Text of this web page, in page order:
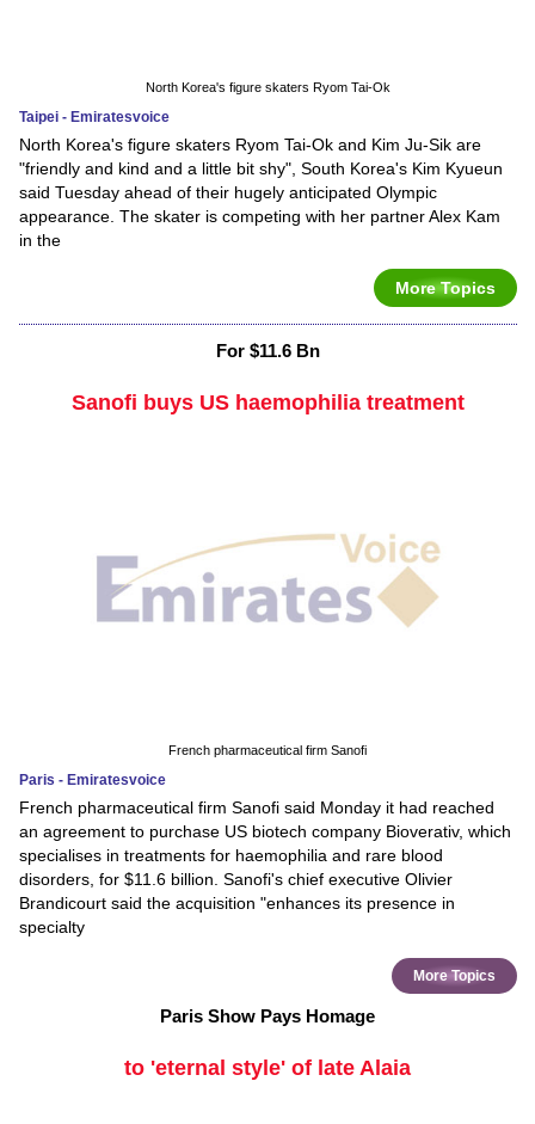
North Korea's figure skaters Ryom Tai-Ok
Taipei - Emiratesvoice
North Korea's figure skaters Ryom Tai-Ok and Kim Ju-Sik are
"friendly and kind and a little bit shy", South Korea's Kim Kyueun
said Tuesday ahead of their hugely anticipated Olympic
appearance. The skater is competing with her partner Alex Kam
in the
More Topics
For $11.6 Bn
Sanofi buys US haemophilia treatment
French pharmaceutical firm Sanofi
Paris - Emiratesvoice
French pharmaceutical firm Sanofi said Monday it had reached
an agreement to purchase US biotech company Bioverativ, which
specialises in treatments for haemophilia and rare blood
disorders, for $11.6 billion. Sanofi's chief executive Olivier
Brandicourt said the acquisition "enhances its presence in
specialty
More Topics
Paris Show Pays Homage
to 'eternal style' of late Alaia